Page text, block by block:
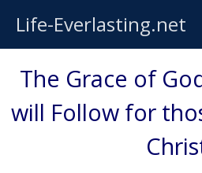
Life-Everlasting.net
The Grace of
will Follow for